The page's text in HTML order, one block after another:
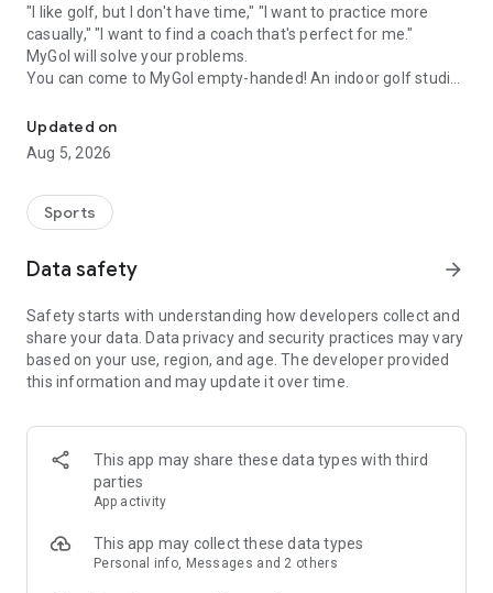
"I like golf, but I don't have time," "I want to practice more
casually," "I want to find a coach that's perfect for me."
MyGol will solve your problems.
You can come to MyGol empty-handed! An indoor golf studio
days a year.
With this official app, you can easily make reservations at
MyGol studios nationwide and search for lesson pros at any
From beginners who want to start casually to those who want
to improve their skills. MyGol makes golf more accessible to
■ Studio reservations are completed quickly!
Book an indoor golf studio from stores nationwide at your
convenience.
Practice intensively at the fully private and high-class "My
"MyGol."
■ Find "your own coach!"
You can search and book from over 100 professional golfers
according to your level and purpose.
You can also choose one-on-one or flat-rate group lessons.
You can also exchange messages on the app.
Updated on
Aug 5, 2026
Sports
Data safety arrow_forward
Safety starts with understanding how developers collect and
share your data. Data privacy and security practices may vary
based on your use, region, and age. The developer provided
this information and may update it over time.
This app may share these data types with third
parties
App activity
This app may collect these data types
Personal info, Messages and 2 others